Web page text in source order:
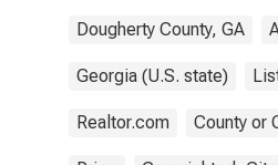
Dougherty County, GA
Georgia (U.S. state)
Realtor.com County or